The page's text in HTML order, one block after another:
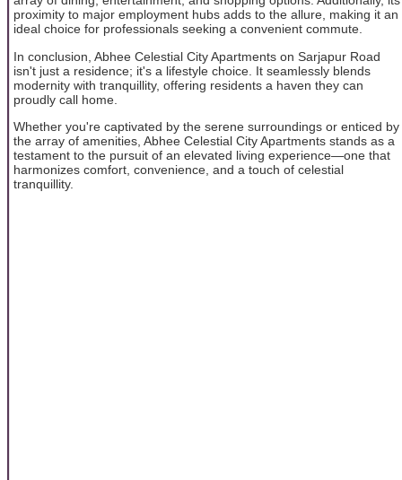
proximity to major employment hubs adds to the allure, making it an
ideal choice for professionals seeking a convenient commute.
In conclusion, Abhee Celestial City Apartments on Sarjapur Road
isn't just a residence; it's a lifestyle choice. It seamlessly blends
modernity with tranquillity, offering residents a haven they can
proudly call home.
Whether you're captivated by the serene surroundings or enticed by
the array of amenities, Abhee Celestial City Apartments stands as a
testament to the pursuit of an elevated living experience—one that
harmonizes comfort, convenience, and a touch of celestial
tranquillity.